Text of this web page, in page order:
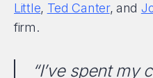
Little, Ted Canter, and
firm.
“I’ve spent my